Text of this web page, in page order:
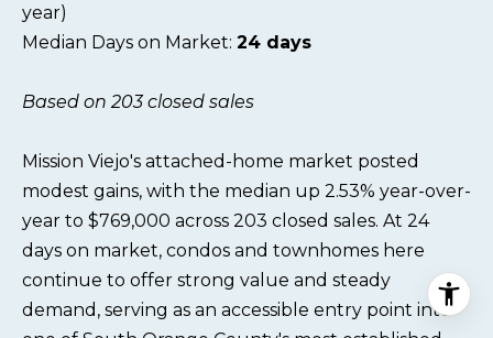
year)
Median Days on Market: 24 days
Based on 203 closed sales
Mission Viejo's attached-home market posted
modest gains, with the median up 2.53% year-over-
year to $769,000 across 203 closed sales. At 24
days on market, condos and townhomes here
continue to offer strong value and steady
demand, serving as an accessible entry point into